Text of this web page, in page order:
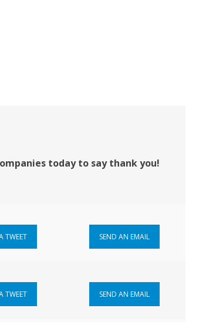
today to say thank you!
TWEET SEND AN EMAIL
TWEET SEND AN EMAIL